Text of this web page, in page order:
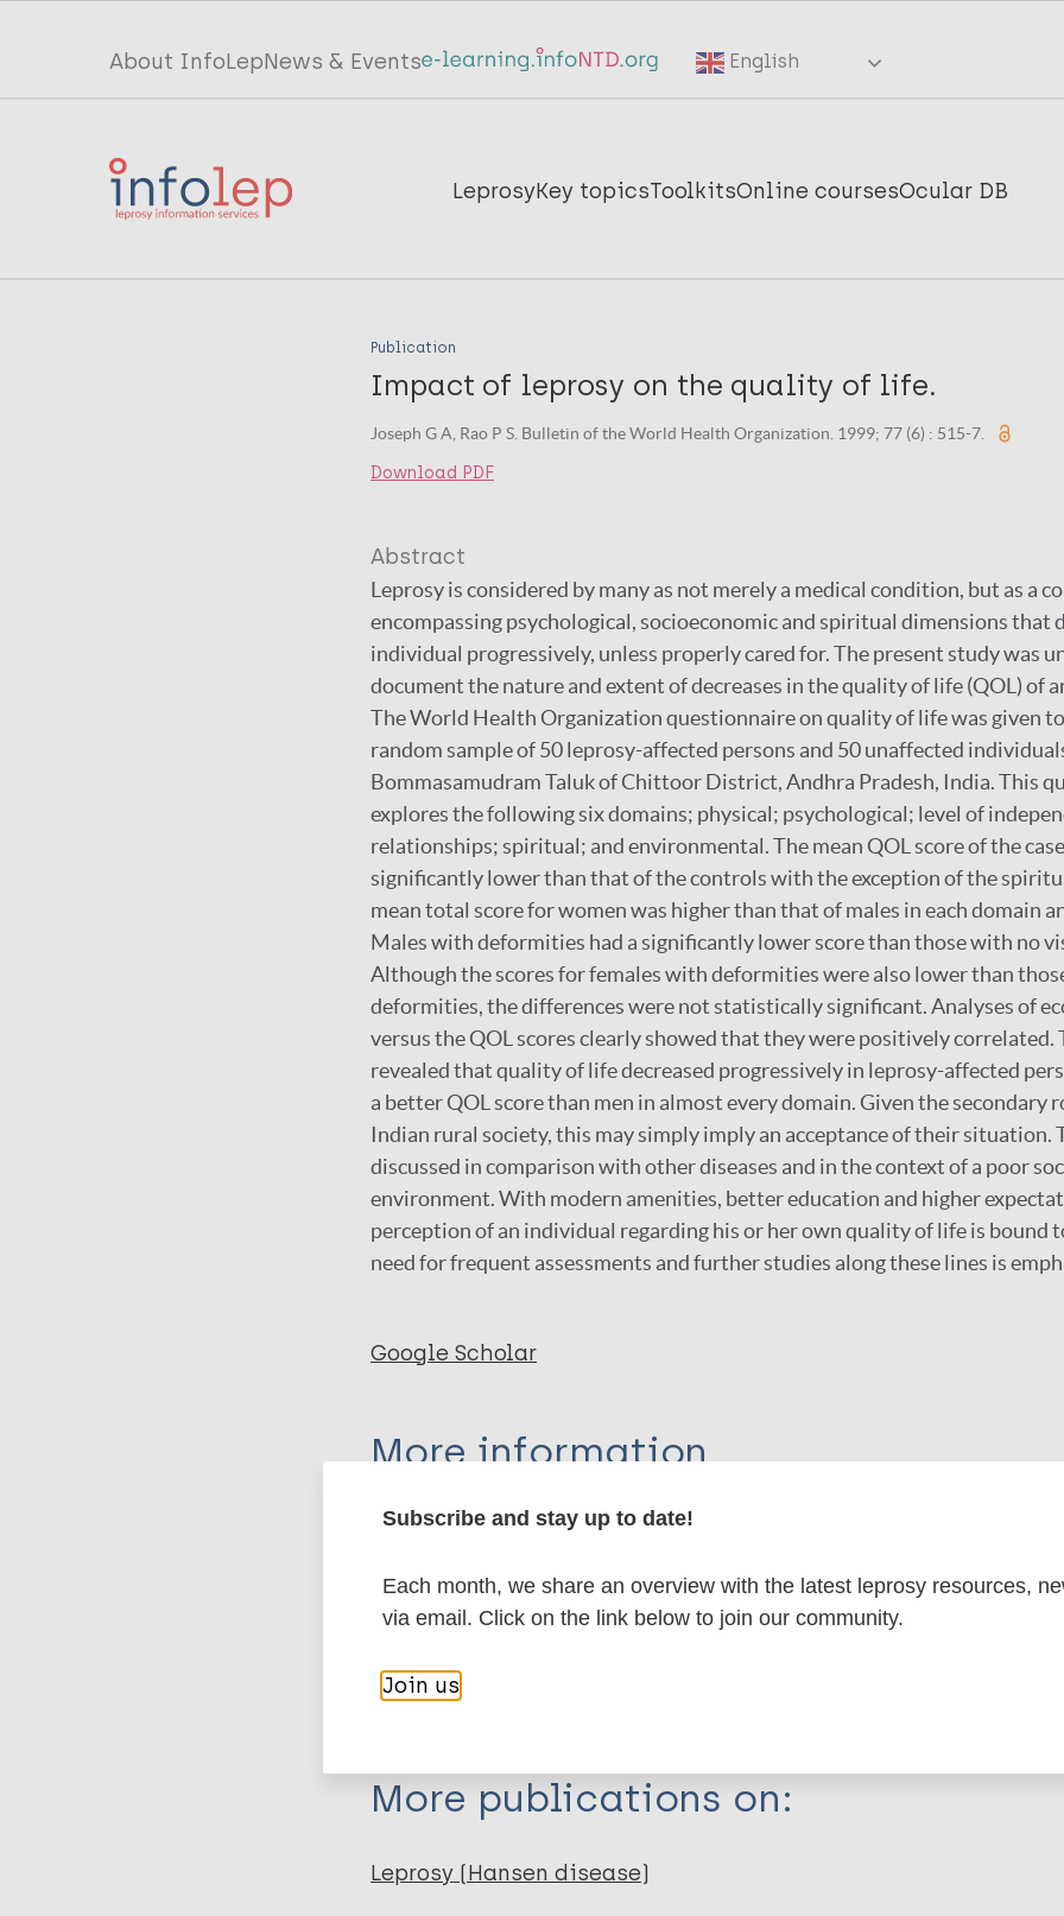
Top
menu
InfoLep
About InfoLepNews & Events English
Main
InfoLep
LeprosyKey topicsToolkitsOnline coursesOcular DB
Publication
Impact of leprosy on the quality of life.
Joseph G A, Rao P S. Bulletin of the World Health Organization. 1999; 77 (6) : 515-7.
Download PDF
Abstract
Leprosy is considered by many as not merely a medical condition, but as a
encompassing psychological, socioeconomic and spiritual dimensions that
individual progressively, unless properly cared for. The present study was
document the nature and extent of decreases in the quality of life (QOL) of
The World Health Organization questionnaire on quality of life was given
random sample of 50 leprosy-affected persons and 50 unaffected
Bommasamudram Taluk of Chittoor District, Andhra Pradesh, India. This
explores the following six domains; physical; psychological; level of
relationships; spiritual; and environmental. The mean QOL score of the
significantly lower than that of the controls with the exception of the
mean total score for women was higher than that of males in each domain
Males with deformities had a significantly lower score than those with no
Although the scores for females with deformities were also lower than
deformities, the differences were not statistically significant. Analyses of
versus the QOL scores clearly showed that they were positively correlated.
revealed that quality of life decreased progressively in leprosy-affected
a better QOL score than men in almost every domain. Given the secondary
Indian rural society, this may simply imply an acceptance of their situation.
discussed in comparison with other diseases and in the context of a poor
environment. With modern amenities, better education and higher
perception of an individual regarding his or her own quality of life is bound
need for frequent assessments and further studies along these lines is
Google Scholar
More information
Type
Journal Article
Export citations:
BibTeX
PubMedId
More publications on:
Leprosy (Hansen disease)
Subscribe and stay up to date!
Each month, we share an overview with the latest leprosy resources,
via email. Click on the link below to join our community.
Join us